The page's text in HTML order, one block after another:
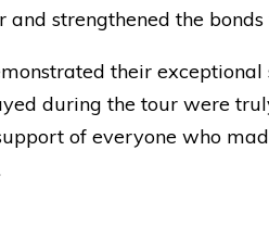
strengthened the
their
during the tour were
of everyone who